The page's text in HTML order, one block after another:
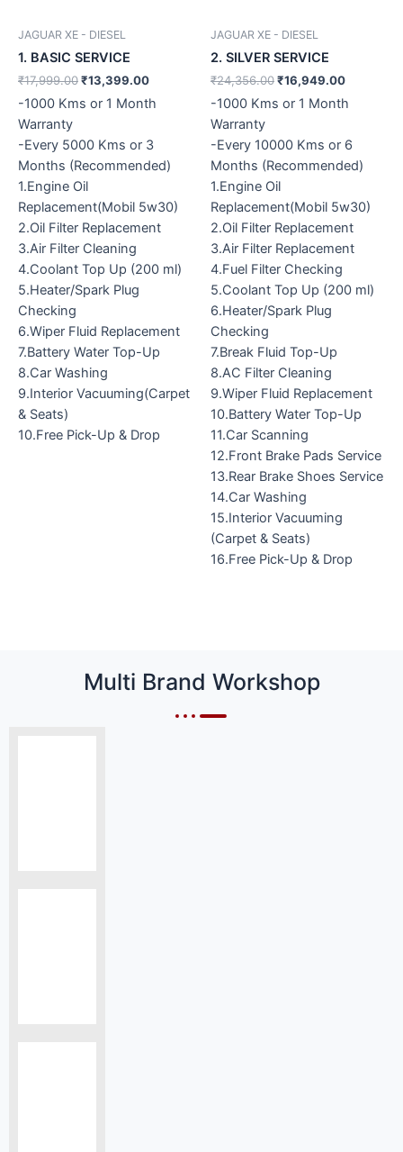
JAGUAR XE - DIESEL
1. BASIC SERVICE
₹17,999.00₹13,399.00
-1000 Kms or 1 Month
Warranty
-Every 5000 Kms or 3
Months (Recommended)
1.Engine Oil
Replacement(Mobil 5w30)
2.Oil Filter Replacement
3.Air Filter Cleaning
4.Coolant Top Up (200 ml)
5.Heater/Spark Plug
Checking
6.Wiper Fluid Replacement
7.Battery Water Top-Up
8.Car Washing
9.Interior Vacuuming(Carpet
& Seats)
10.Free Pick-Up & Drop
JAGUAR XE - DIESEL
2. SILVER SERVICE
₹24,356.00₹16,949.00
-1000 Kms or 1 Month
Warranty
-Every 10000 Kms or 6
Months (Recommended)
1.Engine Oil
Replacement(Mobil 5w30)
2.Oil Filter Replacement
3.Air Filter Replacement
4.Fuel Filter Checking
5.Coolant Top Up (200 ml)
6.Heater/Spark Plug
Checking
7.Break Fluid Top-Up
8.AC Filter Cleaning
9.Wiper Fluid Replacement
10.Battery Water Top-Up
11.Car Scanning
12.Front Brake Pads Service
13.Rear Brake Shoes Service
14.Car Washing
15.Interior Vacuuming
(Carpet & Seats)
16.Free Pick-Up & Drop
Multi Brand Workshop